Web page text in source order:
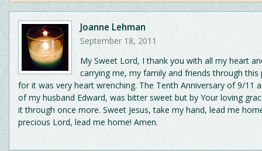
Joanne Lehman
September 18, 2011
My Sweet Lord, I thank you with all my heart
carrying me, my family and friends through this
for it was very heart wrenching. The Tenth Anniversary of 9/11
of my husband Edward, was bitter sweet but by Your loving
it through once more. Sweet Jesus, take my hand, lead me
precious Lord, lead me home! Amen.